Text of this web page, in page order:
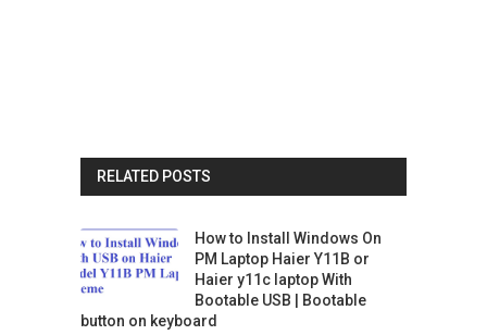
RELATED POSTS
How to Install Windows On
PM Laptop Haier Y11B or
Haier y11c laptop With
Bootable USB | Bootable
button on keyboard